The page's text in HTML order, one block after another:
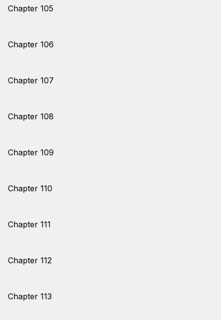
Chapter 105
Chapter 106
Chapter 107
Chapter 108
Chapter 109
Chapter 110
Chapter 111
Chapter 112
Chapter 113